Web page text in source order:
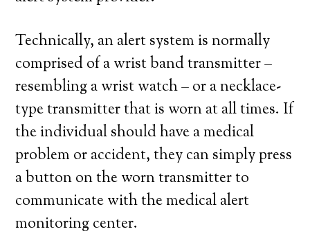
Technically, an alert system is normally
comprised of a wrist band transmitter –
resembling a wrist watch – or a necklace-
type transmitter that is worn at all times. If
the individual should have a medical
problem or accident, they can simply press
a button on the worn transmitter to
communicate with the medical alert
monitoring center.